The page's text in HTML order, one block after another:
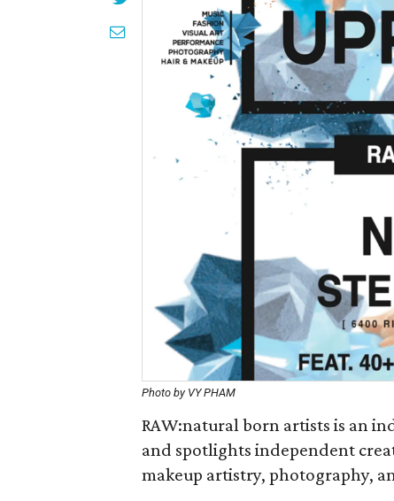
Photo by VY PHAM
RAW:natural born artists is an
and spotlights independent
makeup artistry, photography,